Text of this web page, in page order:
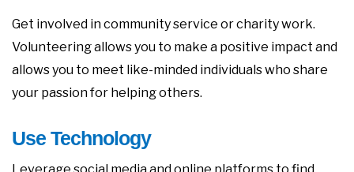
Get involved in community service or charity work.
Volunteering allows you to make a positive impact and
allows you to meet like-minded individuals who share
your passion for helping others.
Use Technology
Leverage social media and online platforms to find